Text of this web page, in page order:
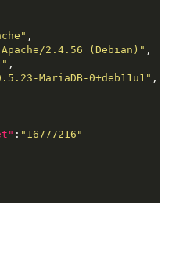
,
2.4.56 (Debian)" ,
,
MariaDB-0+deb11u1" ,
: "16777216"